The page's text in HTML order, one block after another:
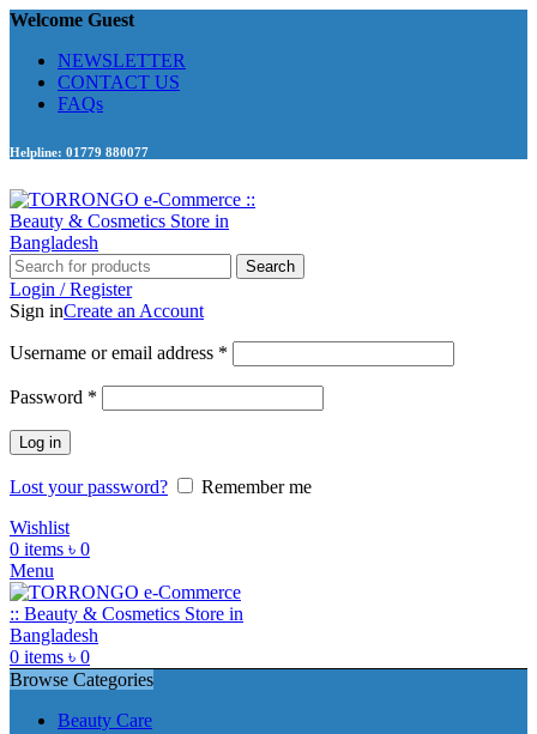
Welcome Guest
NEWSLETTER
CONTACT US
FAQs
Helpline: 01779 880077
Search
Login / Register
Sign inCreate an Account
Username or email address *
Password *
Log in
Lost your password?
Remember me
Wishlist
0 items ৳ 0
Menu
0 items ৳ 0
Browse Categories
Beauty Care